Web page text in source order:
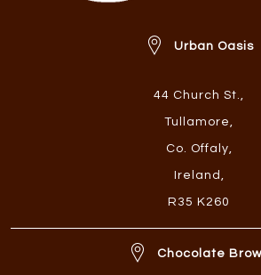
Urban Oasis
44 Church St.,
Tullamore,
Co. Offaly,
Ireland ,
R35 K260
Chocolate